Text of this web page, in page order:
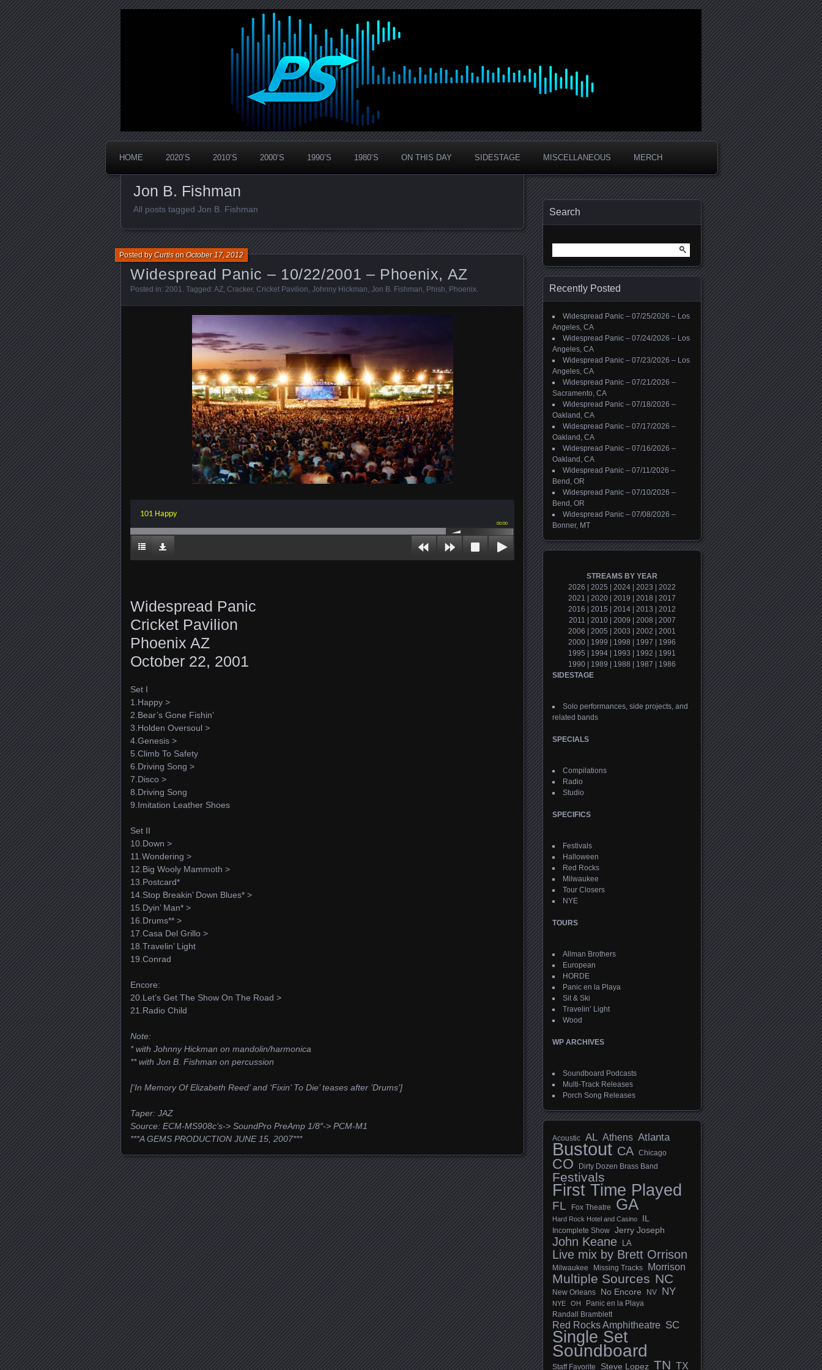
PanicStream
Widespread Panic Stream Vault
HOME 2020’S 2010’S 2000’S 1990’S 1980’S ON THIS DAY SIDESTAGE MISCELLANEOUS MERCH
Jon B. Fishman
All posts tagged Jon B. Fishman
Widespread Panic – 10/22/2001 – Phoenix, AZ
Posted byCurtisonOctober 17, 2012
Posted in: 2001 . Tagged: AZ Cracker, Cricket Pavilion Johnny Hickman Jon B. Fishman Phish Phoenix
101 Happy
00:00
Widespread Panic
Cricket Pavilion
Phoenix AZ
October 22, 2001
Set I
1.Happy >
2.Bear’s Gone Fishin’
3.Holden Oversoul >
4.Genesis >
5.Climb To Safety
6.Driving Song >
7.Disco >
8.Driving Song
9.Imitation Leather Shoes
Set II
10.Down >
11.Wondering >
12.Big Wooly Mammoth >
13.Postcard*
14.Stop Breakin’ Down Blues* >
15.Dyin’ Man* >
16.Drums** >
17.Casa Del Grillo >
18.Travelin’ Light
19.Conrad
Encore:
20.Let’s Get The Show On The Road >
21.Radio Child
Note:
* with Johnny Hickman on mandolin/harmonica
** with Jon B. Fishman on percussion
[‘In Memory Of Elizabeth Reed’ and ‘Fixin’ To Die’ teases after ‘Drums’]
Taper: JAZ
Source: ECM-MS908c’s-> SoundPro PreAmp 1/8″-> PCM-M1
***A GEMS PRODUCTION JUNE 15, 2007***
Search
for:
Recently Posted
Widespread Panic – 07/25/2026 – Los
Angeles, CA
Widespread Panic – 07/24/2026 – Los
Angeles, CA
Widespread Panic – 07/23/2026 – Los
Angeles, CA
Widespread Panic – 07/21/2026 –
Sacramento, CA
Widespread Panic – 07/18/2026 –
Oakland, CA
Widespread Panic – 07/17/2026 –
Oakland, CA
Widespread Panic – 07/16/2026 –
Oakland, CA
Widespread Panic – 07/11/2026 –
Bend, OR
Widespread Panic – 07/10/2026 –
Bend, OR
Widespread Panic – 07/08/2026 –
Bonner, MT
STREAMS BY YEAR
2026
2025 2024 2023
2022
2021
2020 2019 2018
2017
2016
2015 2014 2013
2012
2011
2010| 2009 2008
2007
2006
2005 2003 2002
2001
2000
1999 1998 1997
1996
1995
1994 1993 1992
1991
1990
1989 1988 1987
1986
SIDESTAGE
Solo performances, side projects, and
related bands
SPECIALS
Compilations
Radio
Studio
SPECIFICS
Festivals
Halloween
Red Rocks
Milwaukee
Tour Closers
NYE
TOURS
Allman Brothers
European
HORDE
Panic en la Playa
Sit & Ski
Travelin’ Light
Wood
WP ARCHIVES
Soundboard Podcasts
Multi-Track Releases
Porch Song Releases
Acoustic AL Athens Atlanta
Bustout CA Chicago
CO Dirty Dozen Brass Band
Festivals
First Time Played
FL Fox Theatre GA
Hard Rock Hotel and Casino IL
Incomplete Show Jerry Joseph
John Keane LA
Live mix by Brett Orrison
Milwaukee Missing Tracks Morrison
Multiple Sources NC
New Orleans No Encore NV NY
NYE OH Panic en la Playa
Randall Bramblett
Red Rocks Amphitheatre SC
Single Set
Soundboard
Staff Favorite Steve Lopez TN TX